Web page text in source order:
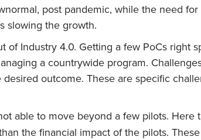
post pandemic, while the need
slowing the growth.
of Industry 4.0. Getting a few PoCs right
a countrywide program.
outcome. These are specific
able to move beyond a few pilots.
the financial impact of the pilots.